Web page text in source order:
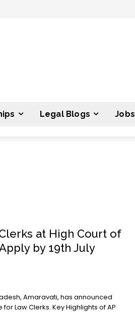
Legal Blogs Jobs
at High Court of
by 19th July
Amaravati, has announced
Key Highlights of AP